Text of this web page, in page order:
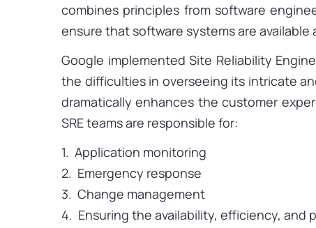
combines principles from software
ensure that software systems are
Google implemented Site Reliability
the difficulties in overseeing its intricate
dramatically enhances the customer
SRE teams are responsible for:
1. Application monitoring
2. Emergency response
3. Change management
4. Ensuring the availability, efficiency, and